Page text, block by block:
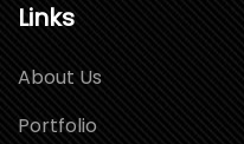
Links
About Us
Portfolio